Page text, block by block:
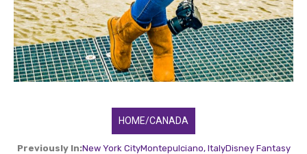
HOME/CANADA
Previously In:New York CityMontepulciano, ItalyDisney Fantasy